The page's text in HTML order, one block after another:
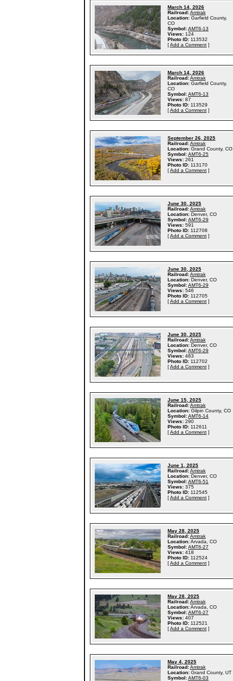
March 14, 2026
Railroad:Amtrak
Location: Garfield County,
CO
Symbol:AMT6-13
Views: 124
Photo ID: 113532
[Add a Comment ]
March 14, 2026
Railroad:Amtrak
Location: Garfield County,
CO
Symbol:AMT6-13
Views: 87
Photo ID: 113529
[Add a Comment ]
September 26, 2025
Railroad:Amtrak
Location: Grand County, CO
Symbol:AMT6-25
Views: 261
Photo ID: 113170
[Add a Comment ]
June 30, 2025
Railroad:Amtrak
Location: Denver, CO
Symbol:AMT6-29
Views: 591
Photo ID: 112708
[Add a Comment ]
June 30, 2025
Railroad:Amtrak
Location: Denver, CO
Symbol:AMT6-29
Views: 546
Photo ID: 112705
[Add a Comment ]
June 30, 2025
Railroad:Amtrak
Location: Denver, CO
Symbol:AMT6-29
Views: 483
Photo ID: 112702
[Add a Comment ]
June 15, 2025
Railroad:Amtrak
Location: Gilpin County, CO
Symbol:AMT6-14
Views: 290
Photo ID: 112611
[Add a Comment ]
June 1, 2025
Railroad:Amtrak
Location: Denver, CO
Symbol:AMT6-51
Views: 375
Photo ID: 112545
[Add a Comment ]
May 28, 2025
Railroad:Amtrak
Location:Arvada, CO
Symbol:AMT6-27
Views: 418
Photo ID: 112524
[Add a Comment ]
May 28, 2025
Railroad:Amtrak
Location:Arvada, CO
Symbol:AMT6-27
Views: 407
Photo ID: 112521
[Add a Comment ]
May 4, 2025
Railroad:Amtrak
Location: Grand County, UT
Symbol:AMT6-03